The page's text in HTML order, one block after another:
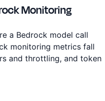
Monitoring
a Bedrock model call
monitoring metrics fall
and throttling, and token